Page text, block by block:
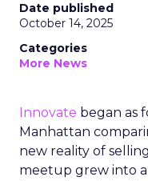
Date published
October 14, 2025
Categories
More News
Innovate began as
Manhattan
new reality of
meetup grew into